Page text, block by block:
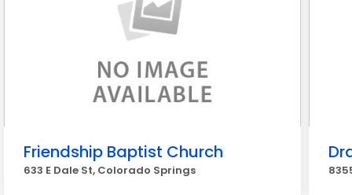
Friendship Baptist Church
633 E Dale St, Colorado Springs